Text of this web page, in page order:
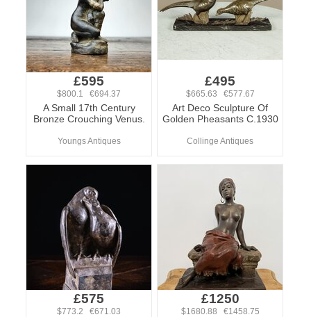
£595
$800.1 €694.37
A Small 17th Century
Bronze Crouching Venus.
Youngs Antiques
£495
$665.63 €577.67
Art Deco Sculpture Of
Golden Pheasants C.1930
Collinge Antiques
£575
$773.2 €671.03
£1250
$1680.88 €1458.75